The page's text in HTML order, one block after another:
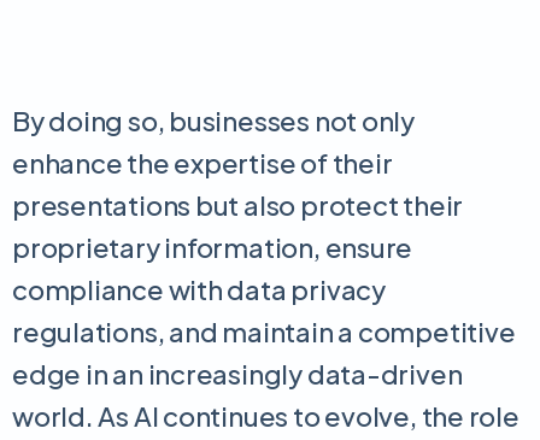
By doing so, businesses not only
enhance the expertise of their
presentations but also protect their
proprietary information, ensure
compliance with data privacy
regulations, and maintain a competitive
edge in an increasingly data-driven
world. As AI continues to evolve, the role